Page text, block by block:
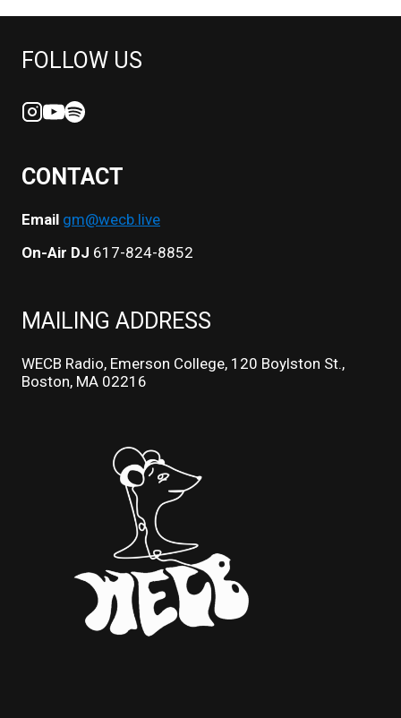
FOLLOW US
CONTACT
Email gm@wecb.live
On-Air DJ 617-824-8852
MAILING ADDRESS
WECB Radio, Emerson College, 120 Boylston St.,
Boston, MA 02216